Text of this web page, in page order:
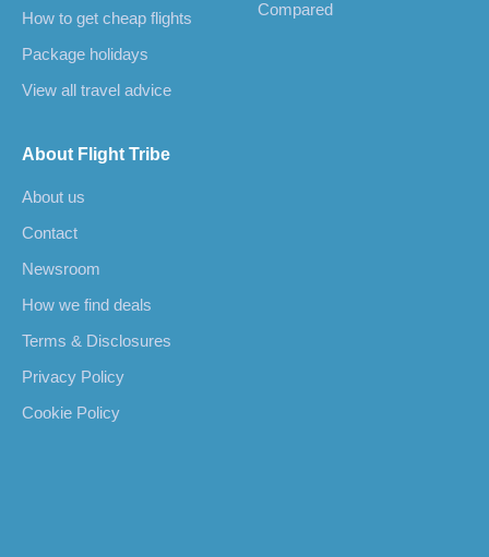
How to get cheap flights
Package holidays
View all travel advice
Compared
About Flight Tribe
About us
Contact
Newsroom
How we find deals
Terms & Disclosures
Privacy Policy
Cookie Policy